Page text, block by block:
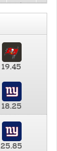
19.45
18.25
25.85